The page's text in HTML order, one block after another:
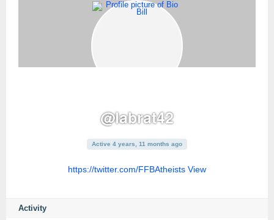
@labrat42
Active 4 years, 11 months ago
https://twitter.com/FFBAtheists View
Activity